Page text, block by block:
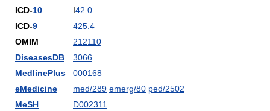
ICD-10 I42.0
ICD-9
425.4
OMIM
212110
DiseasesDB
3066
MedlinePlus
000168
eMedicine
med/289 emerg/80 ped/2502
MeSH
D002311